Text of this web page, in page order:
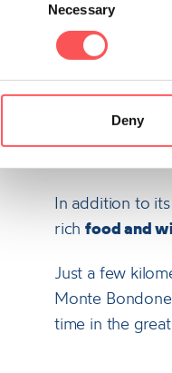
Necessary
Deny
“Trento, Città di
The capital of
outdoor
guides. With
In addition to
richfood and
Just a few
Monte
time in the